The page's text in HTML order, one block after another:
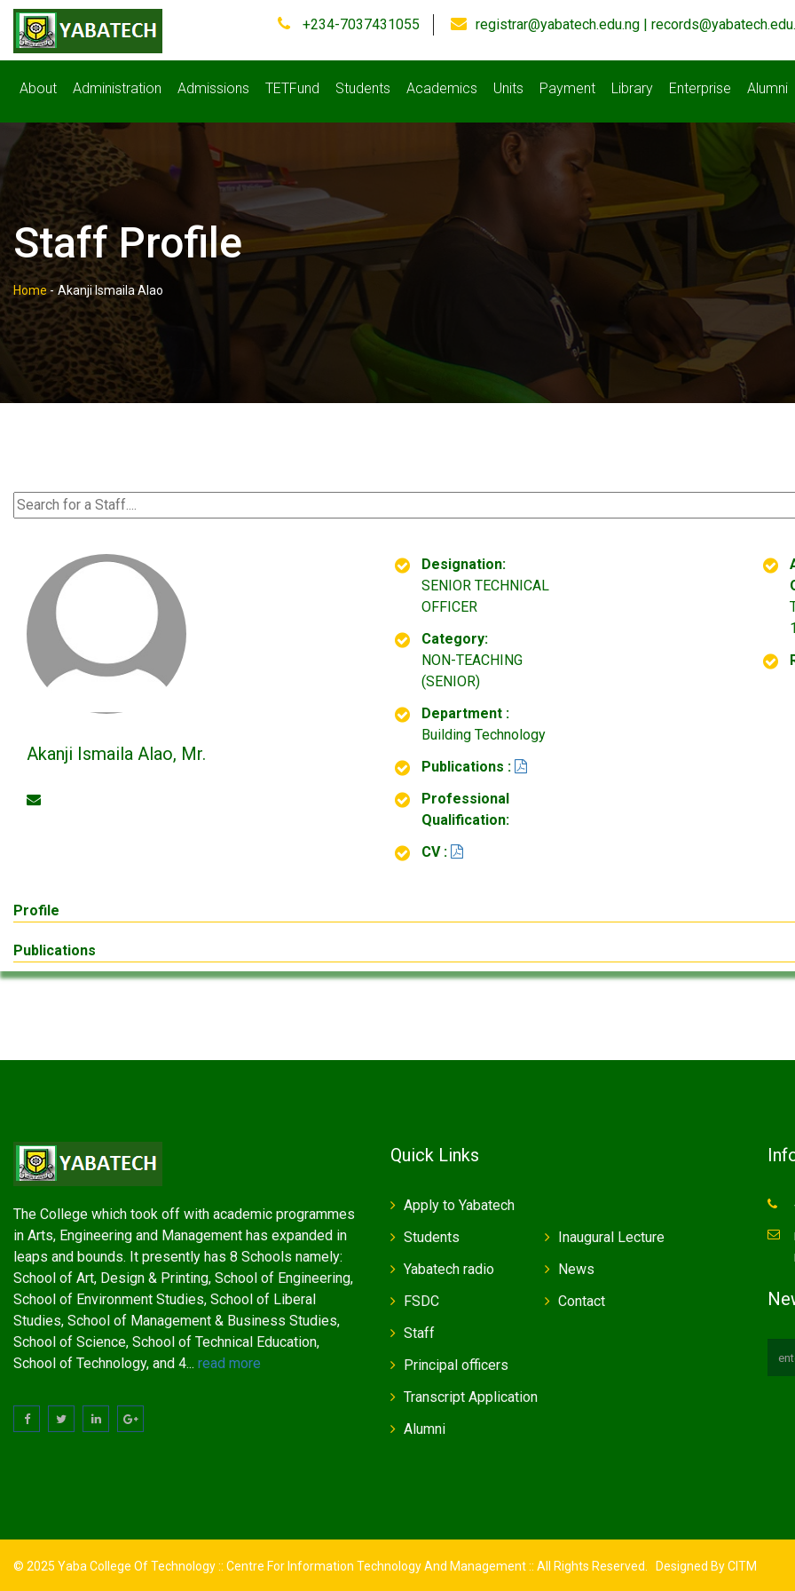
+234-7037431055 registrar@yabatech.edu.ng |
About Administration Admissions TETFund Students Academics Units Payment Library Enterprise Alumni
Staff Profile
Home - Akanji Ismaila Alao
Akanji Ismaila Alao, Mr.
Designation:
SENIOR TECHNICAL
OFFICER
Category:
NON-TEACHING
(SENIOR)
Department :
Building Technology
Publications :
Professional
Qualification:
CV :
Profile
Publications
The College which took off with academic programmes
in Arts, Engineering and Management has expanded in
leaps and bounds. It presently has 8 Schools namely:
School of Art, Design & Printing, School of Engineering,
School of Environment Studies, School of Liberal
Studies, School of Management & Business Studies,
School of Science, School of Technical Education,
School of Technology, and 4... read more
Quick Links
Apply to Yabatech
Students
Yabatech radio
FSDC
Inaugural Lecture
News
Contact
Staff
Principal officers
Transcript Application
Alumni
© 2025 Yaba College Of Technology :: Centre For Information Technology And Management :: All Rights Reserved. Designed ByCITM